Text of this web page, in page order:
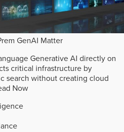
GenAI Matter
Generative AI directly on
critical infrastructure by
search without creating cloud
Now